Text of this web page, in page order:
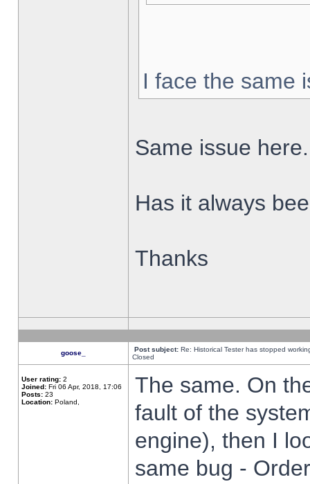
I face the same
Same issue here.
Has it always
Thanks
goose_ Post subject: Re: Historical Tester has stopped
Closed
User rating: 2
Joined: Fri 06 Apr, 2018, 17:06
Posts: 23
Location: Poland,
The same. On
fault of the
engine), then I
same bug -